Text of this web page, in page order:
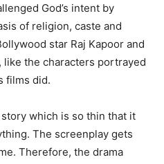
God’s intent by
of religion, caste and
star Raj Kapoor and
the characters portrayed
films did.
which is so thin that it
The screenplay gets
Therefore, the drama